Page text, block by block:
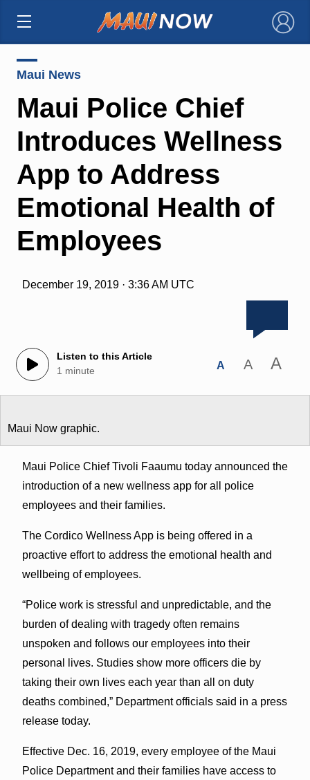
×
Maui News
Maui Police Chief
Introduces Wellness
App to Address
Emotional Health of
Employees
December 19, 2019 · 3:36 AM UTC
Listen to this Article
1 minute
A A A
Maui Now graphic.
Maui Police Chief Tivoli Faaumu today announced the
introduction of a new wellness app for all police
employees and their families.
The Cordico Wellness App is being offered in a
proactive effort to address the emotional health and
wellbeing of employees.
“Police work is stressful and unpredictable, and the
burden of dealing with tragedy often remains
unspoken and follows our employees into their
personal lives. Studies show more officers die by
taking their own lives each year than all on duty
deaths combined,” Department officials said in a press
release today.
Effective Dec. 16, 2019, every employee of the Maui
Police Department and their families have access to